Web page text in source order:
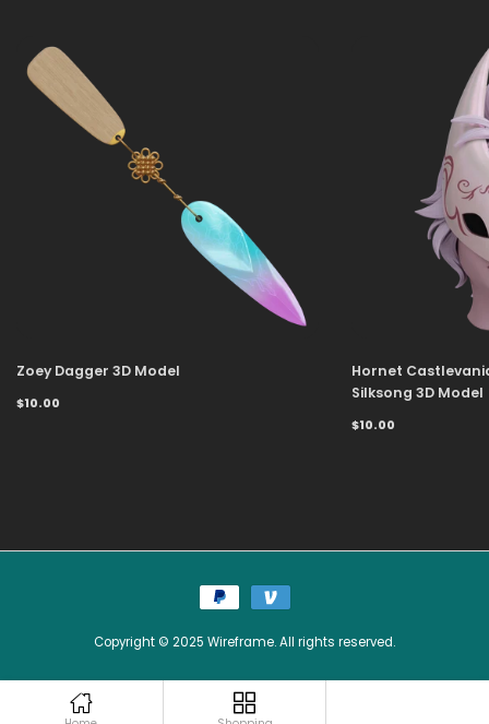
Zoey Dagger 3D Model
$10.00
Hornet
Silksong 3D Model
$10.00
Copyright © 2025 Wireframe. All rights reserved.